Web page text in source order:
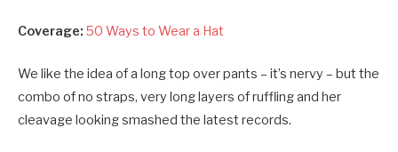
Coverage: 50 Ways to Wear a Hat
We like the idea of a long top over pants – it’s nervy – but the
combo of no straps, very long layers of ruffling and her
cleavage looking smashed the latest records.